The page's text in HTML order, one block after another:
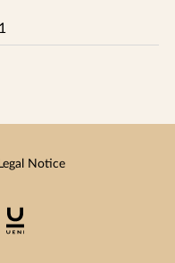
Legal Notice